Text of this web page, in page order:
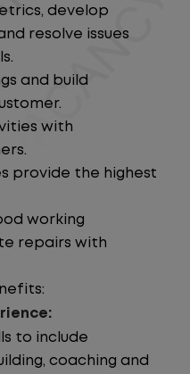
develop
resolve issues
and build
with
provide the highest
working
repairs with
to include
coaching and